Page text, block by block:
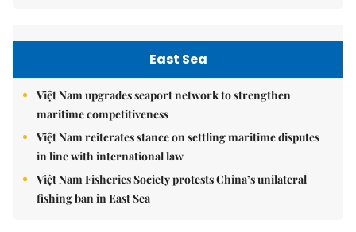
East Sea
Việt Nam upgrades seaport network to strengthen
maritime competitiveness
Việt Nam reiterates stance on settling maritime disputes
in line with international law
Việt Nam Fisheries Society protests China’s unilateral
fishing ban in East Sea